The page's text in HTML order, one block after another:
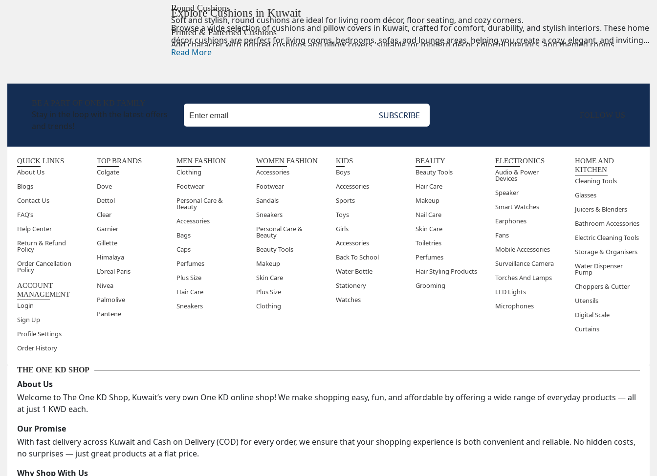
Round Cushions
Soft and stylish, round cushions are ideal for living room décor, floor seating, and cozy corners.
Printed & Patterned Cushions
Add character with printed cushions and pillow covers, suitable for modern décor, colorful interiors, and themed rooms.
Embroidered & Designer Cushions
Explore Cushions in Kuwait
Browse a wide selection of cushions and pillow covers in Kuwait, crafted for comfort, durability, and stylish interiors. These home
décor cushions are perfect for living rooms, bedrooms, sofas, and lounge areas, helping you create a cozy, elegant, and inviting
space.
Read More
BE A PART OF ONE KD FAMILY
Stay in the loop with the latest offers
and trends!
FOLLOW US
QUICK LINKS
About Us
Blogs
Contact Us
FAQ’s
Help Center
Return & Refund
Policy
Order Cancellation
Policy
ACCOUNT
MANAGEMENT
Login
Sign Up
Profile Settings
Order History
TOP BRANDS
Colgate
Dove
Dettol
Clear
Garnier
Gillette
Himalaya
L’oreal Paris
Nivea
Palmolive
Pantene
MEN FASHION
Clothing
Footwear
Personal Care &
Beauty
Accessories
Bags
Caps
Perfumes
Plus Size
Hair Care
Sneakers
WOMEN FASHION
Accessories
Footwear
Sandals
Sneakers
Personal Care &
Beauty
Beauty Tools
Makeup
Skin Care
Plus Size
Clothing
KIDS
Boys
Accessories
Sports
Toys
Girls
Accessories
Back To School
Water Bottle
Stationery
Watches
BEAUTY
Beauty Tools
Hair Care
Makeup
Nail Care
Skin Care
Toiletries
Perfumes
Hair Styling Products
Grooming
ELECTRONICS
Audio & Power
Devices
Speaker
Smart Watches
Earphones
Fans
Mobile Accessories
Surveillance Camera
Torches And Lamps
LED Lights
Microphones
HOME AND
KITCHEN
Cleaning Tools
Glasses
Juicers & Blenders
Bathroom Accessories
Electric Cleaning Tools
Storage & Organisers
Water Dispenser
Pump
Choppers & Cutter
Utensils
Digital Scale
Curtains
THE ONE KD SHOP
About Us
Welcome to The One KD Shop, Kuwait’s very own One KD online shop! We make shopping easy, fun, and affordable by offering a wide range of everyday products — all
at just 1 KWD each.
Our Promise
With fast delivery across Kuwait and Cash on Delivery (COD) for every order, we ensure that your shopping experience is both convenient and reliable. No hidden costs,
no surprises — just great products at a flat price.
Why Shop With Us